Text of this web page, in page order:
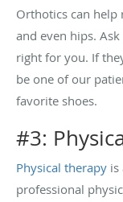
Orthotics can help
and even hips.
right for you. If
be one of our
favorite shoes.
#3:
Physical therapy is
professional